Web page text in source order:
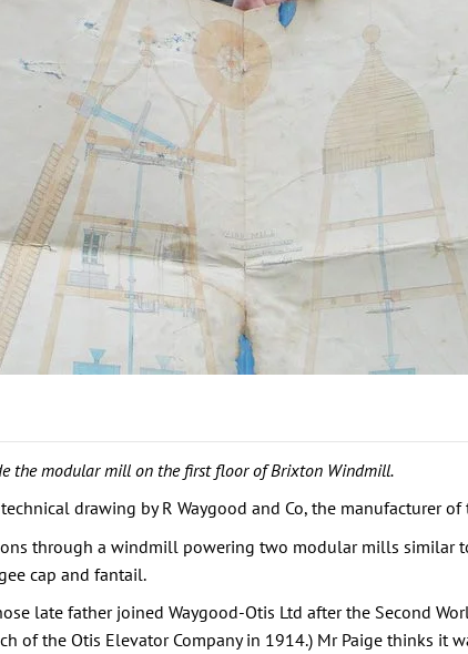
the modular mill on the first floor of Brixton Windmill.
drawing by R Waygood and Co, the
through a windmill powering two modular mills similar
cap and fantail.
late father joined Waygood-Otis Ltd after the Second
of the Otis Elevator Company in 1914.) Mr Paige thinks it